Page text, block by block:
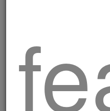
Delicious